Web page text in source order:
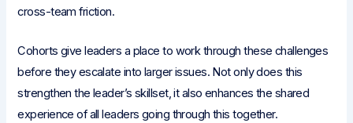
cross-team friction.
Cohorts give leaders a place to work through these challenges
before they escalate into larger issues. Not only does this
strengthen the leader’s skillset, it also enhances the shared
experience of all leaders going through this together.